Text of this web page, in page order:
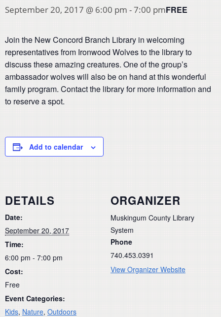
September 20, 2017 @ 6:00 pm -7:00 pmFREE
Join the New Concord Branch Library in welcoming
representatives from Ironwood Wolves to the library to
discuss these amazing creatures. One of the group’s
ambassador wolves will also be on hand at this wonderful
family program. Contact the library for more information and
to reserve a spot.
Add to calendar
DETAILS
Date:
September 20, 2017
Time:
6:00 pm - 7:00 pm
Cost:
Free
Event Categories:
Kids, Nature, Outdoors
ORGANIZER
Muskingum County Library
System
Phone
740.453.0391
View Organizer Website